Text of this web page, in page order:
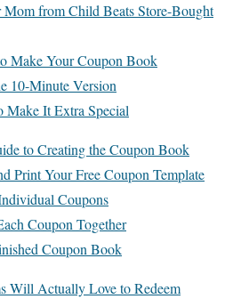
from Child Beats Store-Bought
Make Your Coupon Book
10-Minute Version
Make It Extra Special
to Creating the Coupon Book
Print Your Free Coupon Template
Coupons
Coupon Together
Coupon Book
Will Actually Love to Redeem